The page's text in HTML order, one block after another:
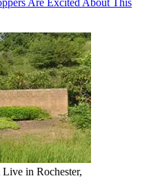
Live in Rochester,